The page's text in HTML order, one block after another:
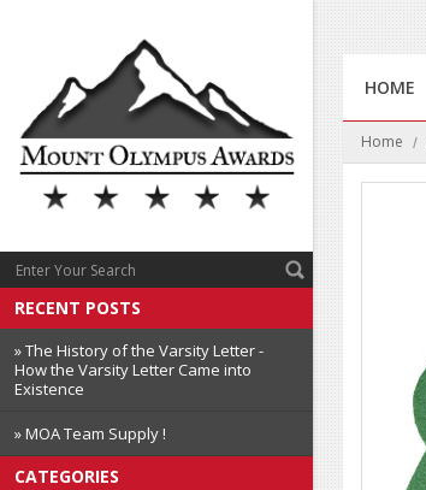
RECENT POSTS
» The History of the Varsity Letter -
How the Varsity Letter Came into
Existence
» MOA Team Supply !
CATEGORIES
HOME
Home